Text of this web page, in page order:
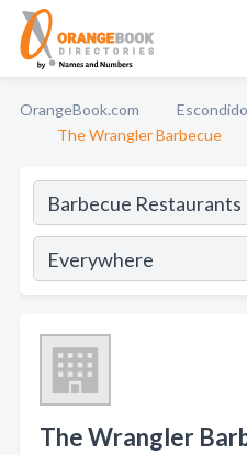
OrangeBook.com
The Wrangler Barbecue
The Wrangler